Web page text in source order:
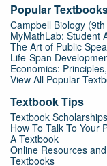
Popular
Campbell Biology
MyMathLab: Student
The Art of Public
Life-Span
Economics:
View All Popular
Textbook Tips
Textbook
How To Talk To Your
A Textbook
Online Resources
Textbooks